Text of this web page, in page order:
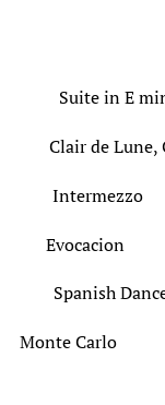
Suite in E minor:
Clair de
Intermezzo
Dance No.
Carlo